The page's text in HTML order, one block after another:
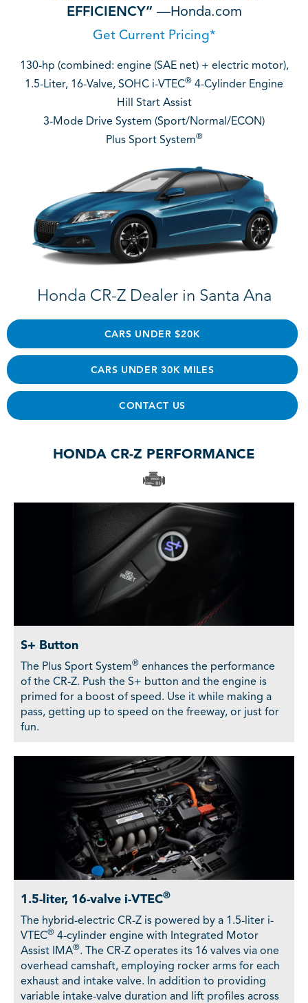
EFFICIENCY” —Honda.com
Get Current Pricing*
130-hp (combined: engine (SAE net) + electric motor),
1.5-Liter, 16-Valve, SOHC i-VTEC® 4-Cylinder Engine
Hill Start Assist
3-Mode Drive System (Sport/Normal/ECON)
Plus Sport System®
Honda CR-Z Dealer in Santa Ana
CARS UNDER $20K
CARS UNDER 30K MILES
CONTACT US
HONDA CR-Z PERFORMANCE
S+ Button
The Plus Sport System® enhances the performance
of the CR-Z. Push the S+ button and the engine is
primed for a boost of speed. Use it while making a
pass, getting up to speed on the freeway, or just for
fun.
1.5-liter, 16-valve i-VTEC®
The hybrid-electric CR-Z is powered by a 1.5-liter i-
VTEC® 4-cylinder engine with Integrated Motor
Assist IMA®. The CR-Z operates its 16 valves via one
overhead camshaft, employing rocker arms for each
exhaust and intake valve. In addition to providing
variable intake-valve duration and lift profiles across